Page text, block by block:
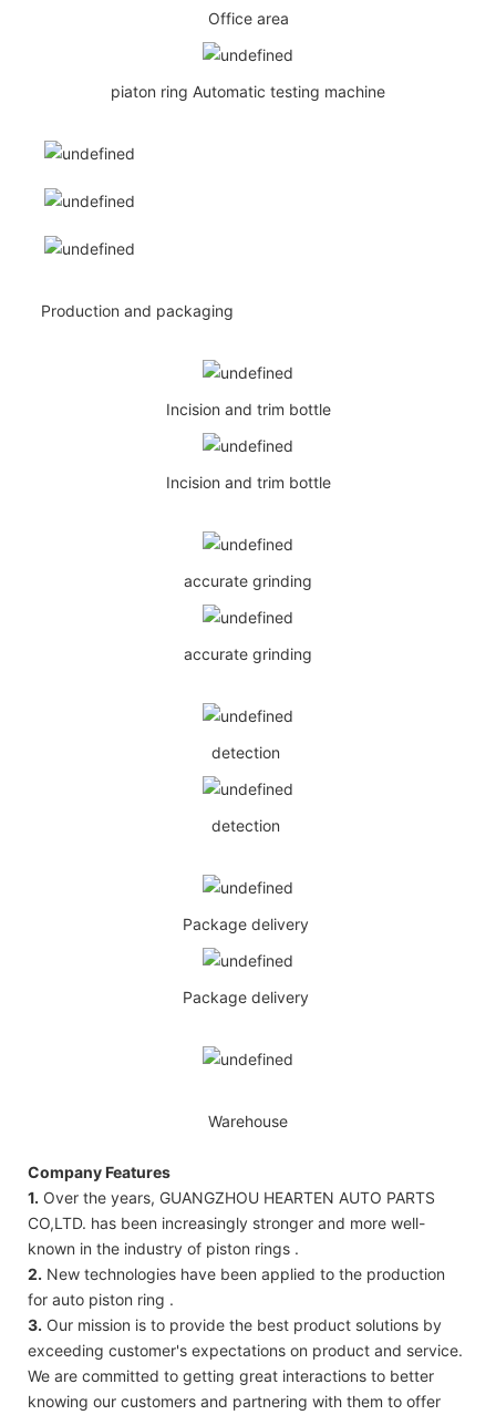
Office area
piaton ring Automatic testing machine
Production and packaging
Incision and trim bottle
Incision and trim bottle
accurate grinding
accurate grinding
detection
detection
Package delivery
Package delivery
Warehouse
Company Features
1. Over the years, GUANGZHOU HEARTEN AUTO PARTS
CO,LTD. has been increasingly stronger and more well-
known in the industry of piston rings .
2. New technologies have been applied to the production
for auto piston ring .
3. Our mission is to provide the best product solutions by
exceeding customer's expectations on product and service.
We are committed to getting great interactions to better
knowing our customers and partnering with them to offer